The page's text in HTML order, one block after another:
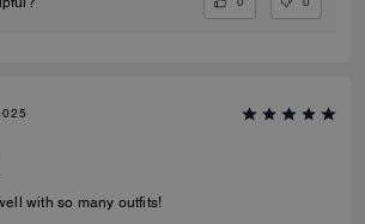
with so many outfits!